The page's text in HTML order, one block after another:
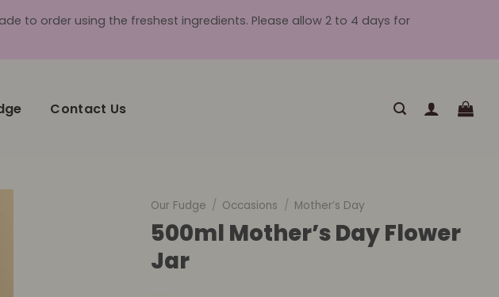
to order using the freshest ingredients. Please allow 2 to 4 days for
Contact Us
Our Fudge / Occasions / Mother’s Day
500ml Mother’s Day Flower
Jar